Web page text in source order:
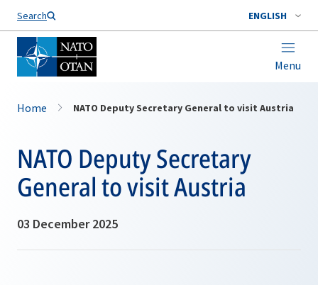
Search ENGLISH
Menu
Home NATO Deputy Secretary General to visit Austria
NATO Deputy Secretary
General to visit Austria
03 December 2025